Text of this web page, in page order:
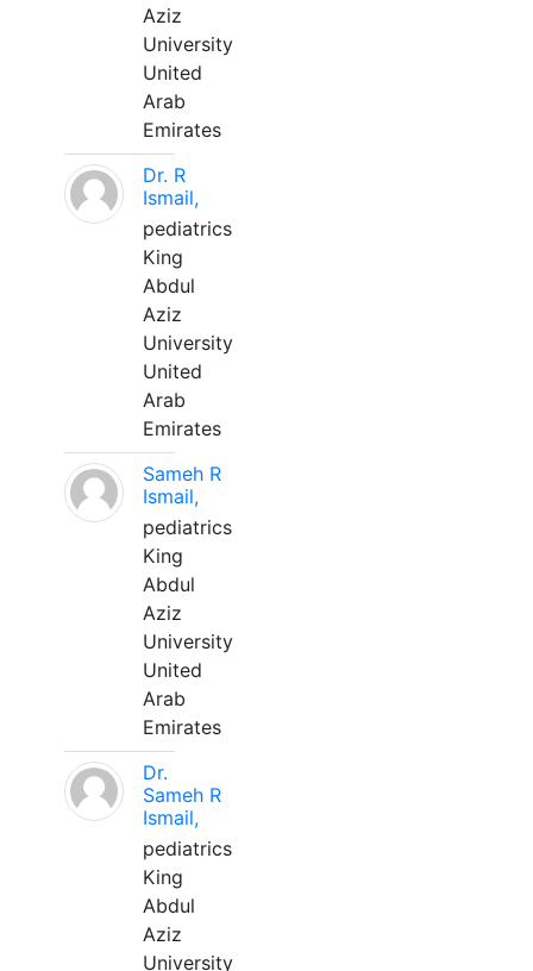
Aziz
University
United
Arab
Emirates
Dr. R
Ismail,
pediatrics
King
Abdul
Aziz
University
United
Arab
Emirates
Sameh R
Ismail,
pediatrics
King
Abdul
Aziz
University
United
Arab
Emirates
Dr.
Sameh R
Ismail,
pediatrics
King
Abdul
Aziz
University